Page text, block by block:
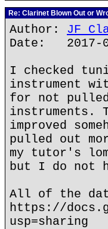
Re: Clarinet Blown Out or
Author: JF
Date: 2017-
I checked
instrument
for not
instruments.
improved
pulled out
my tutor's
but I do not
All of the
https://
usp=sharing